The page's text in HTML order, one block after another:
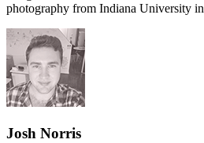
photography from Indiana University
Josh Norris